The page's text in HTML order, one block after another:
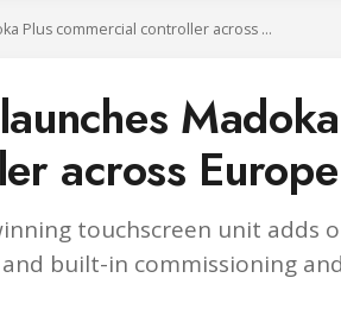
Daikin launches Madoka Plus commercial controller across Europe
across Europe
touchscreen unit adds
built-in commissioning